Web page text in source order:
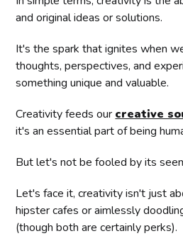
and original ideas or solutions.
It's the spark that ignites when
thoughts, perspectives, and
something unique and valuable.
Creativity feeds our creative
it's an essential part of being
But let's not be fooled by its
Let's face it, creativity isn't just
hipster cafes or aimlessly
(though both are certainly perks).